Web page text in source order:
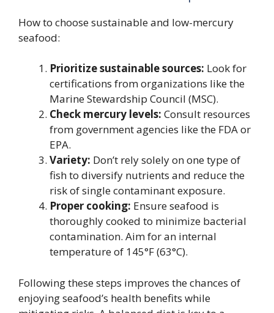
How to choose sustainable and low-mercury
seafood:
Prioritize sustainable sources: Look for
certifications from organizations like the
Marine Stewardship Council (MSC).
Check mercury levels: Consult resources
from government agencies like the FDA or
EPA.
Variety: Don’t rely solely on one type of
fish to diversify nutrients and reduce the
risk of single contaminant exposure.
Proper cooking: Ensure seafood is
thoroughly cooked to minimize bacterial
contamination. Aim for an internal
temperature of 145°F (63°C).
Following these steps improves the chances of
enjoying seafood’s health benefits while